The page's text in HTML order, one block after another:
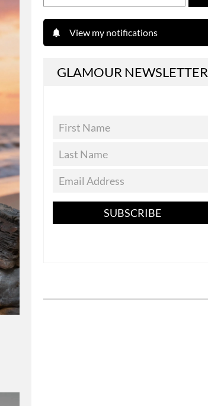
View my notifications
GLAMOUR NEWSLETTER
SUBSCRIBE